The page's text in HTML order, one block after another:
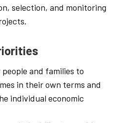
selection, and monitoring
and families to
in theirown terms and
individual economic